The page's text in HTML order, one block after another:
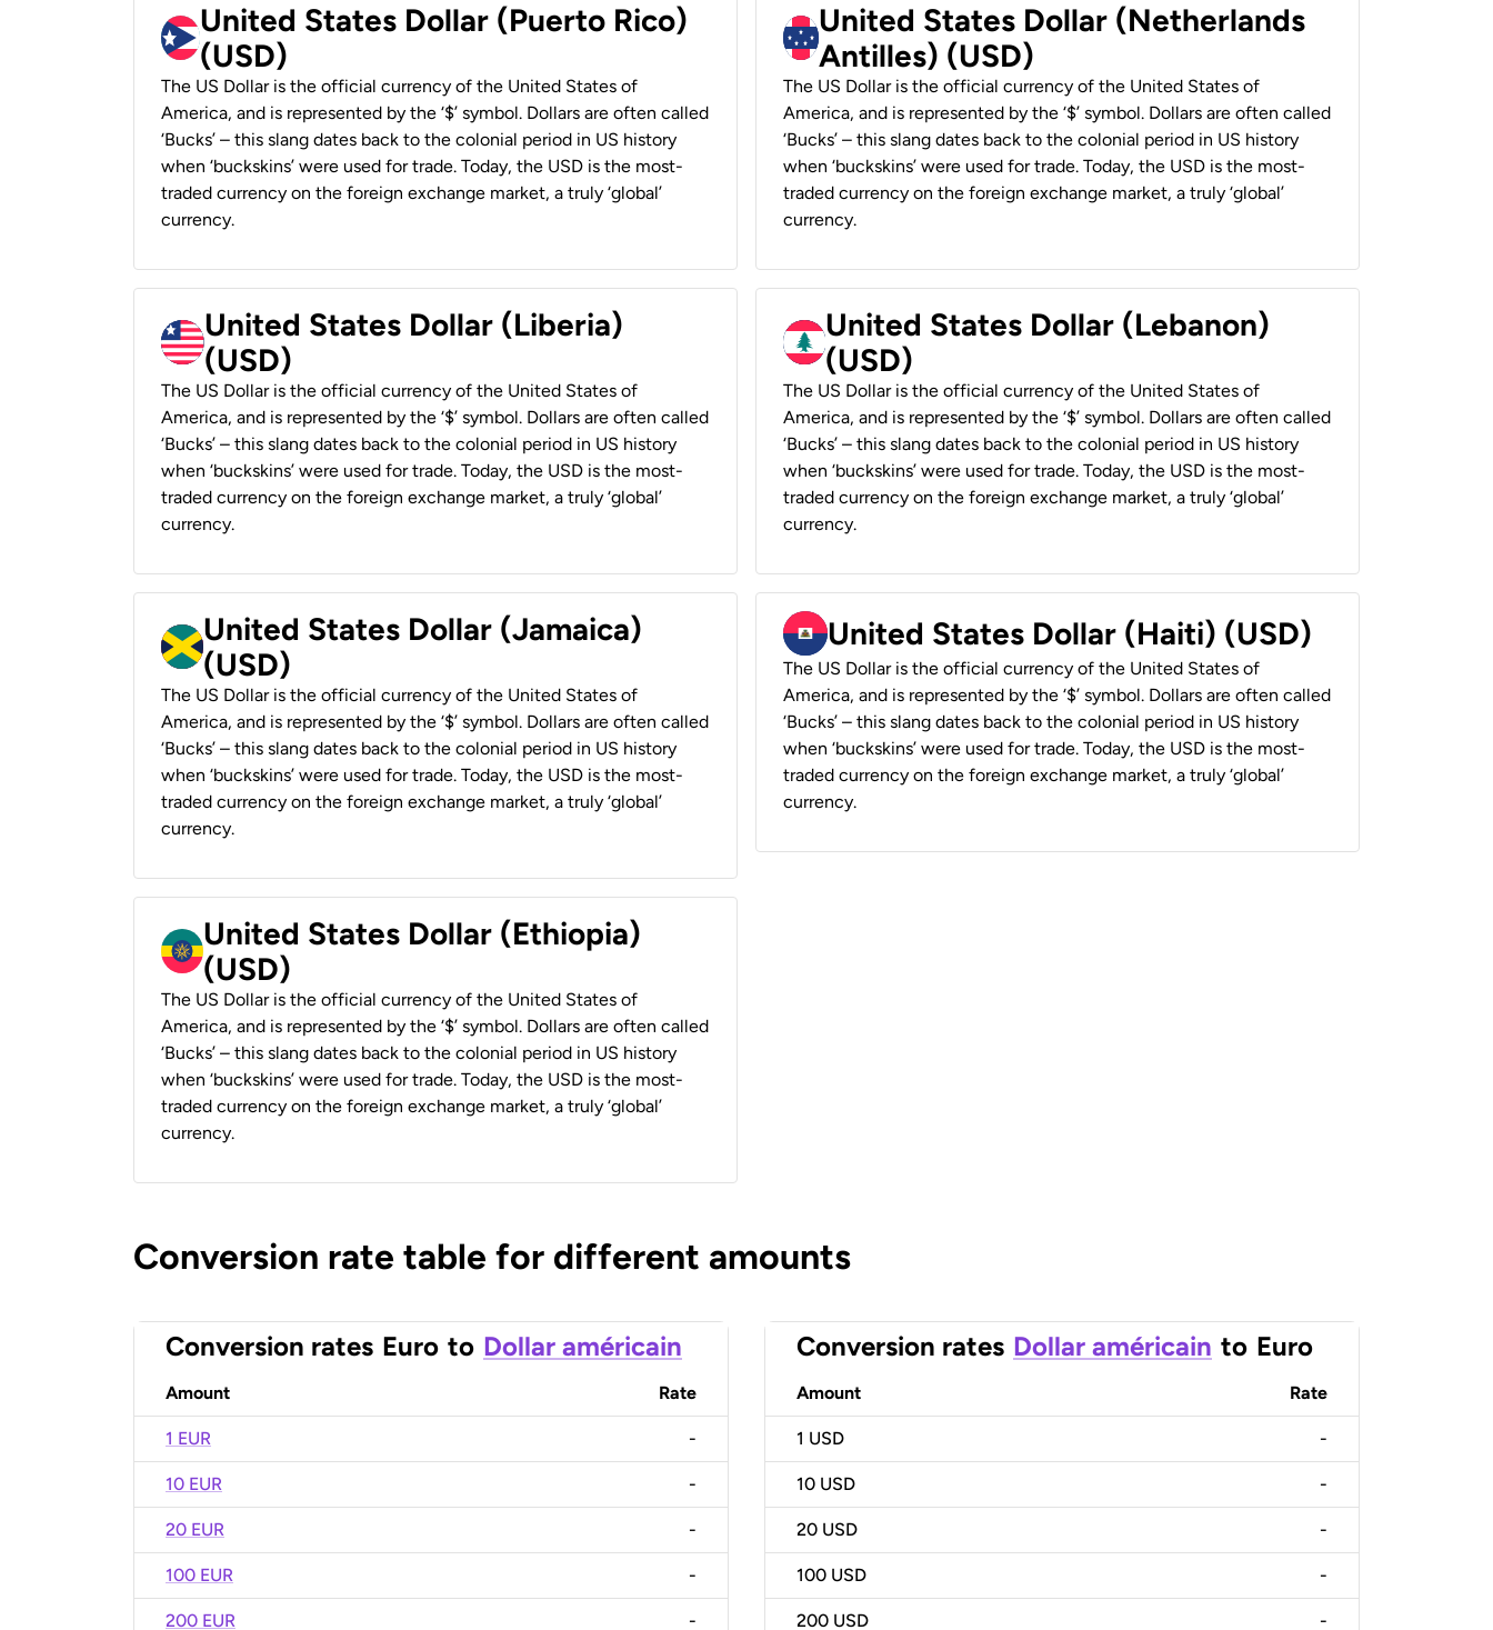
United States Dollar (Puerto Rico)
(USD)
The US Dollar is the official currency of the United States of
America, and is represented by the ‘$’ symbol. Dollars are often called
‘Bucks’ – this slang dates back to the colonial period in US history
when ‘buckskins’ were used for trade. Today, the USD is the most-
traded currency on the foreign exchange market, a truly ‘global’
currency.
United States Dollar (Netherlands
Antilles) (USD)
The US Dollar is the official currency of the United States of
America, and is represented by the ‘$’ symbol. Dollars are often called
‘Bucks’ – this slang dates back to the colonial period in US history
when ‘buckskins’ were used for trade. Today, the USD is the most-
traded currency on the foreign exchange market, a truly ‘global’
currency.
United States Dollar (Liberia)
(USD)
The US Dollar is the official currency of the United States of
America, and is represented by the ‘$’ symbol. Dollars are often called
‘Bucks’ – this slang dates back to the colonial period in US history
when ‘buckskins’ were used for trade. Today, the USD is the most-
traded currency on the foreign exchange market, a truly ‘global’
currency.
United States Dollar (Lebanon)
(USD)
The US Dollar is the official currency of the United States of
America, and is represented by the ‘$’ symbol. Dollars are often called
‘Bucks’ – this slang dates back to the colonial period in US history
when ‘buckskins’ were used for trade. Today, the USD is the most-
traded currency on the foreign exchange market, a truly ‘global’
currency.
United States Dollar (Jamaica)
(USD)
The US Dollar is the official currency of the United States of
America, and is represented by the ‘$’ symbol. Dollars are often called
‘Bucks’ – this slang dates back to the colonial period in US history
when ‘buckskins’ were used for trade. Today, the USD is the most-
traded currency on the foreign exchange market, a truly ‘global’
currency.
United States Dollar (Haiti) (USD)
The US Dollar is the official currency of the United States of
America, and is represented by the ‘$’ symbol. Dollars are often called
‘Bucks’ – this slang dates back to the colonial period in US history
when ‘buckskins’ were used for trade. Today, the USD is the most-
traded currency on the foreign exchange market, a truly ‘global’
currency.
United States Dollar (Ethiopia)
(USD)
The US Dollar is the official currency of the United States of
America, and is represented by the ‘$’ symbol. Dollars are often called
‘Bucks’ – this slang dates back to the colonial period in US history
when ‘buckskins’ were used for trade. Today, the USD is the most-
traded currency on the foreign exchange market, a truly ‘global’
currency.
Conversion rate table for different amounts
Conversion rates Euro to Dollar américain
Amount Rate
1 EUR -
10 EUR -
20 EUR -
100 EUR -
200 EUR -
Conversion rates Dollar américain to Euro
Amount Rate
1 USD -
10 USD -
20 USD -
100 USD -
200 USD -